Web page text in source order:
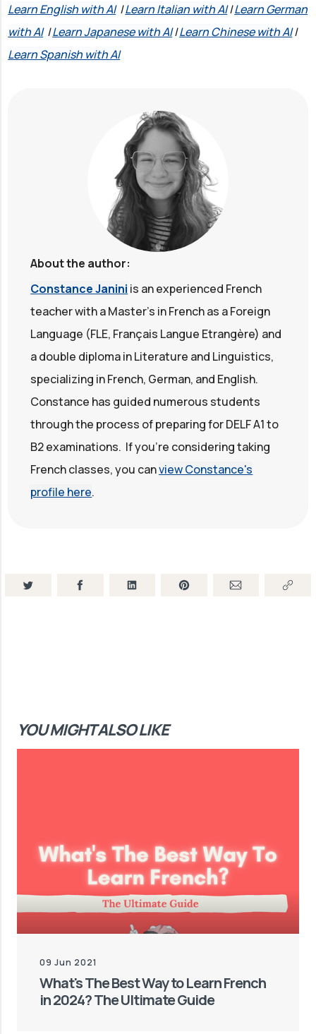
Learn English with AI|Learn Italian with AI|Learn German
with AI|Learn Japanese with AI|Learn Chinese with AI|
Learn Spanish with AI
About the author:
Constance Janini is an experienced French
teacher with a Master's in French as a Foreign
Language (FLE, Français Langue Etrangère) and
a double diploma in Literature and Linguistics,
specializing in French, German, and English.
Constance has guided numerous students
through the process of preparing for DELF A1 to
B2 examinations. If you're considering taking
French classes, you canview Constance's
profile here.
YOU MIGHT ALSO LIKE
09 Jun 2021
What's The Best Way to Learn French
in 2024? The Ultimate Guide